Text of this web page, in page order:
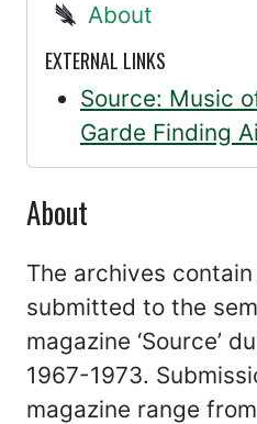
About
EXTERNAL LINKS
Source: Music
Garde Finding
About
The archives
submitted to the
magazine ‘Source’
1967-1973.
magazine range